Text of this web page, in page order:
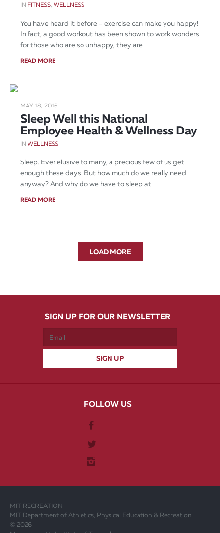
IN FITNESS, WELLNESS
You have heard it before – exercise can make you happy!
In fact, a good workout has been shown to work wonders
for those who are so unhappy, they are
READ MORE
MAY 18, 2016
Sleep Well this National
Employee Health & Wellness Day
IN WELLNESS
Sleep. Ever elusive to many, a precious few of us get
enough these days. But how much do we really need
anyway? And why do we have to sleep at
READ MORE
LOAD MORE
SIGN UP FOR OUR NEWSLETTER
FOLLOW US
MIT RECREATION
MIT Department of Athletics, Physical Education & Recreation
© 2026